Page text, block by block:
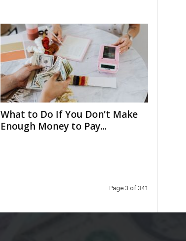
What to Do If You Don’t Make
Enough Money to Pay...
Page 3 of 341